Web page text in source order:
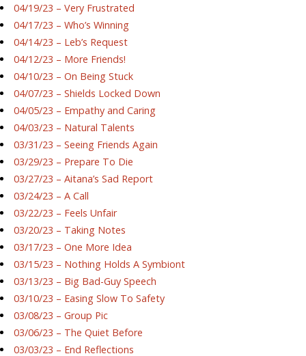
04/19/23 – Very Frustrated
04/17/23 – Who’s Winning
04/14/23 – Leb’s Request
04/12/23 – More Friends!
04/10/23 – On Being Stuck
04/07/23 – Shields Locked Down
04/05/23 – Empathy and Caring
04/03/23 – Natural Talents
03/31/23 – Seeing Friends Again
03/29/23 – Prepare To Die
03/27/23 – Aitana’s Sad Report
03/24/23 – A Call
03/22/23 – Feels Unfair
03/20/23 – Taking Notes
03/17/23 – One More Idea
03/15/23 – Nothing Holds A Symbiont
03/13/23 – Big Bad-Guy Speech
03/10/23 – Easing Slow To Safety
03/08/23 – Group Pic
03/06/23 – The Quiet Before
03/03/23 – End Reflections